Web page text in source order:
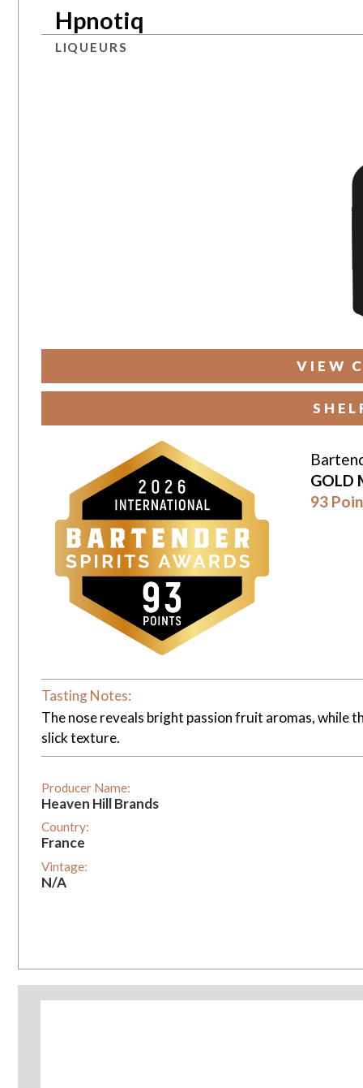
Hpnotiq
LIQUEURS
VIEW
GOLD
93
Tasting Notes:
The nose reveals bright passion fruit aromas, while
slick texture.
Producer Name:
Heaven Hill Brands
Country:
France
Vintage:
N/A